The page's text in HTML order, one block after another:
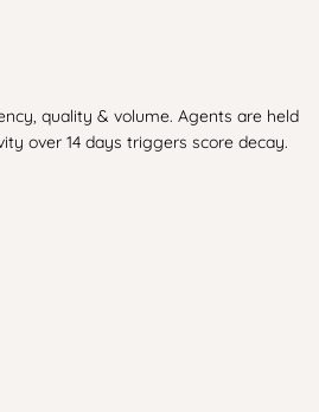
quality & volume. Agents are held
over 14 days triggers score decay.